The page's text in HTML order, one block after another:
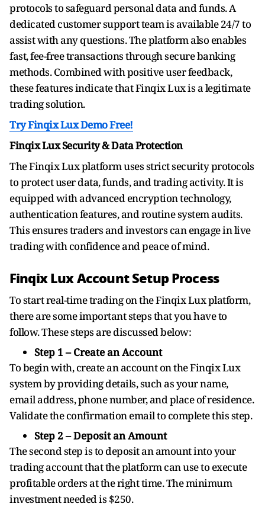
protocols to safeguard personal data and funds. A
dedicated customer support team is available 24/7 to
assist with any questions. The platform also enables
fast, fee-free transactions through secure banking
methods. Combined with positive user feedback,
these features indicate that Finqix Lux is a legitimate
trading solution.
Try Finqix Lux Demo Free!
Finqix Lux Security & Data Protection
The Finqix Lux platform uses strict security protocols
to protect user data, funds, and trading activity. It is
equipped with advanced encryption technology,
authentication features, and routine system audits.
This ensures traders and investors can engage in live
trading with confidence and peace of mind.
Finqix Lux Account Setup Process
To start real-time trading on the Finqix Lux platform,
there are some important steps that you have to
follow. These steps are discussed below:
Step 1 – Create an Account
To begin with, create an account on the Finqix Lux
system by providing details, such as your name,
email address, phone number, and place of residence.
Validate the confirmation email to complete this step.
Step 2 – Deposit an Amount
The second step is to deposit an amount into your
trading account that the platform can use to execute
profitable orders at the right time. The minimum
investment needed is $250.